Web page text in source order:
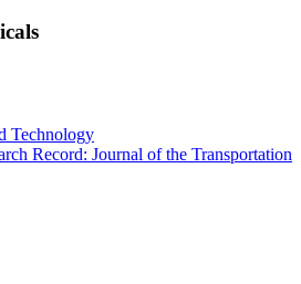
Technology
Record: Journal of the Transportation